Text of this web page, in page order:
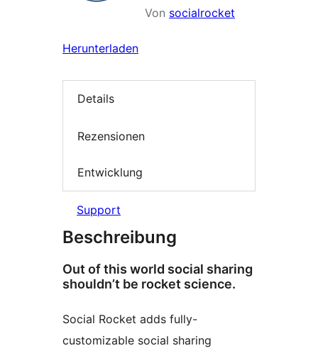
Von socialrocket
Herunterladen
Details
Rezensionen
Entwicklung
Support
Beschreibung
Out of this world social sharing
shouldn’t be rocket science.
Social Rocket adds fully-
customizable social sharing